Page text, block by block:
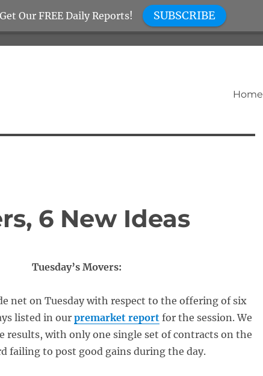
Home
6 New Ideas
Tuesday’s Movers:
net on Tuesday with respect to the offering of six
listed in ourpremarket reportfor the session. We
results, with only one single set of contracts on the
failing to post good gains during the day.
Get Our FREE Daily Reports! SUBSCRIBE